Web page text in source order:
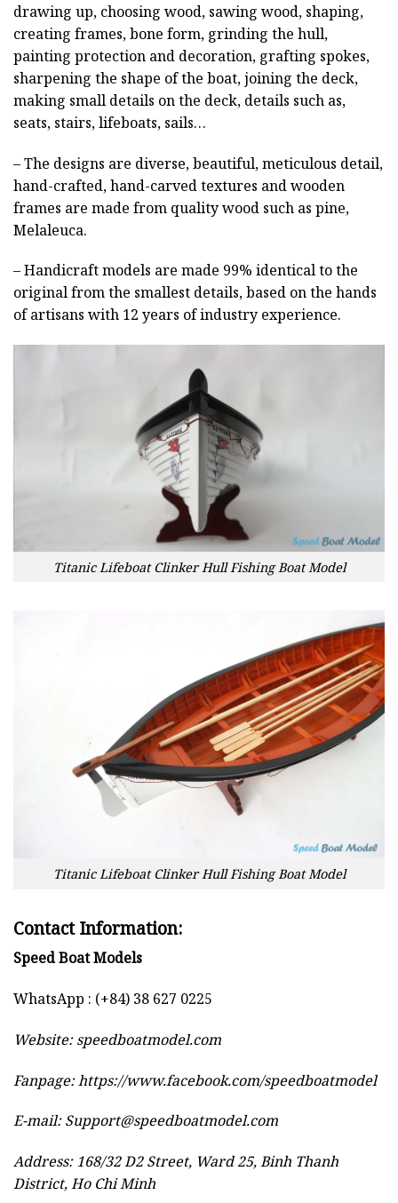
drawing up, choosing wood, sawing wood, shaping,
creating frames, bone form, grinding the hull,
painting protection and decoration, grafting spokes,
sharpening the shape of the boat, joining the deck,
making small details on the deck, details such as,
seats, stairs, lifeboats, sails…
– The designs are diverse, beautiful, meticulous detail,
hand-crafted, hand-carved textures and wooden
frames are made from quality wood such as pine,
Melaleuca.
– Handicraft models are made 99% identical to the
original from the smallest details, based on the hands
of artisans with 12 years of industry experience.
Titanic Lifeboat Clinker Hull Fishing Boat Model
Titanic Lifeboat Clinker Hull Fishing Boat Model
Contact Information:
Speed Boat Models
WhatsApp : (+84) 38 627 0225
Website:speedboatmodel.com
Fanpage: https://www.facebook.com/speedboatmodel
E-mail:Support@speedboatmodel.com
Address: 168/32 D2 Street, Ward 25, Binh Thanh
District, Ho Chi Minh